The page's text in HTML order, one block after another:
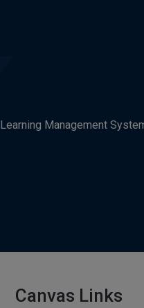
Learning Management
Canvas Links